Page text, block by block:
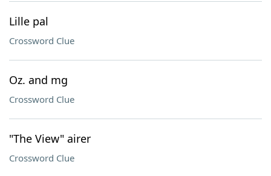
Lille pal
Crossword Clue
Oz. and mg
Crossword Clue
"The View" airer
Crossword Clue